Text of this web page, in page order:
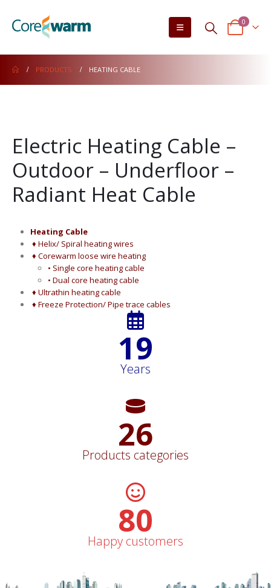
0
PRODUCTS HEATING CABLE
Electric Heating Cable –
Outdoor – Underfloor –
Radiant Heat Cable
Heating Cable
♦ Helix/ Spiral heating wires
♦ Corewarm loose wire heating
• Single core heating cable
• Dual core heating cable
♦ Ultrathin heating cable
♦ Freeze Protection/ Pipe trace cables
19
Years
26
Products categories
82
Happy customers